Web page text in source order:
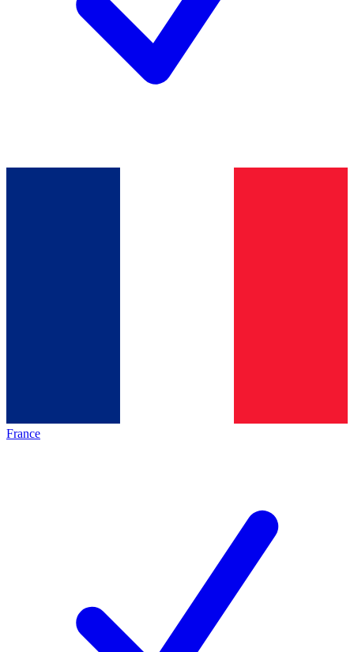
France